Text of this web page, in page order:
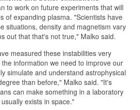
to work on future experiments that will
of expanding plasma. "Scientists have
situations, density and magnetism vary
out that that's not true," Malko said.
measured these instabilities very
information we need to improve our
simulate and understand astrophysical
than before," Malko said. "It's
can make something in a laboratory
exists in space."